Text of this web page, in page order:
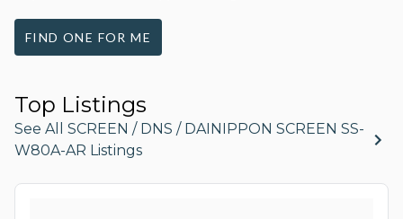
FIND ONE FOR ME
Top Listings
See All SCREEN / DNS / DAINIPPON SCREEN SS-
W80A-AR Listings